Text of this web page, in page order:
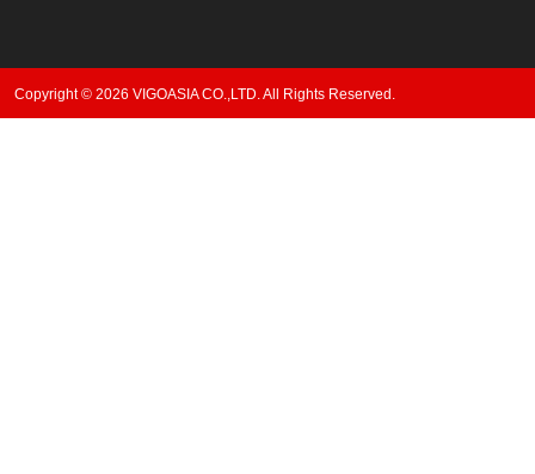
Copyright © 2026 VIGOASIA CO.,LTD. All Rights Reserved.